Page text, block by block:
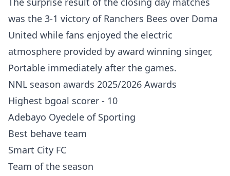
was the 3-1 victory of Ranchers Bees over Doma
United while fans enjoyed the electric
atmosphere provided by award winning singer,
Portable immediately after the games.
NNL season awards 2025/2026 Awards
Highest bgoal scorer - 10
Adebayo Oyedele of Sporting
Best behave team
Smart City FC
Team of the season